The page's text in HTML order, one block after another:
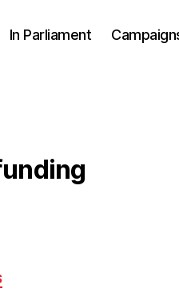
In Parliament